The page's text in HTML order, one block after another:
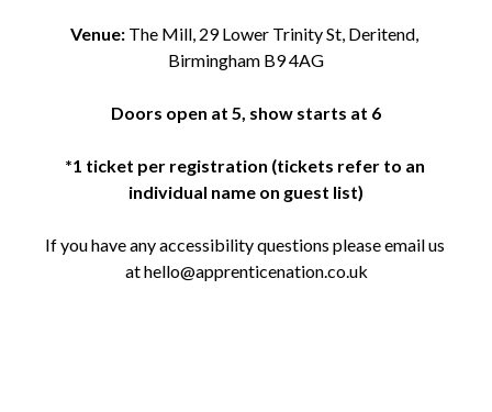
Venue: The Mill, 29 Lower Trinity St, Deritend,
Birmingham B9 4AG
Doors open at 5, show starts at 6
*1 ticket per registration (tickets refer to an
individual name on guest list)
If you have any accessibility questions please email us
at hello@apprenticenation.co.uk